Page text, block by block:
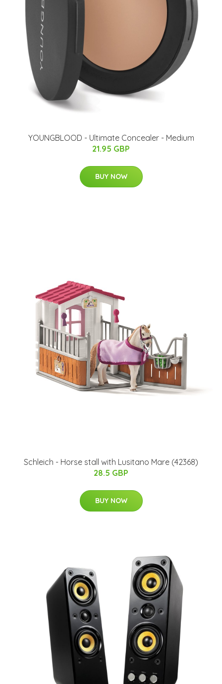
YOUNGBLOOD - Ultimate Concealer - Medium
21.95 GBP
BUY NOW
Schleich - Horse stall with Lusitano Mare (42368)
28.5 GBP
BUY NOW